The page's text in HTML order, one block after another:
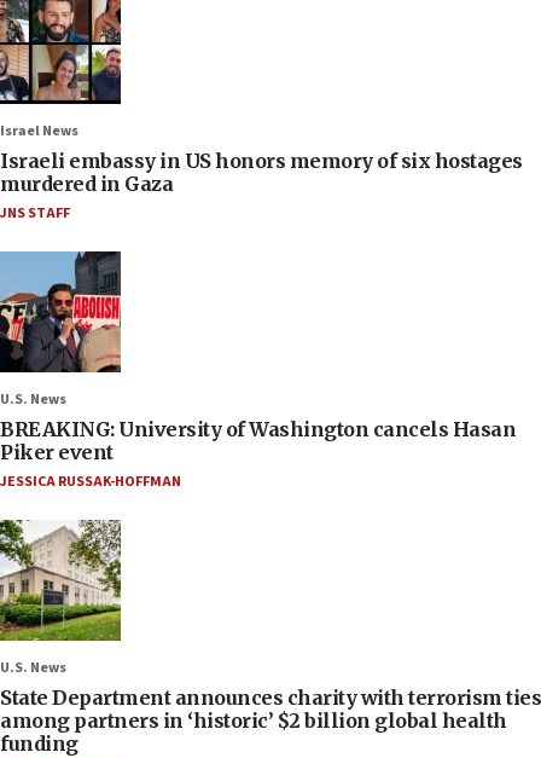
Israel News
Israeli embassy in US honors memory of six hostages
murdered in Gaza
JNS STAFF
U.S. News
BREAKING: University of Washington cancels Hasan
Piker event
JESSICA RUSSAK-HOFFMAN
U.S. News
State Department announces charity with terrorism ties
among partners in ‘historic’ $2 billion global health
funding